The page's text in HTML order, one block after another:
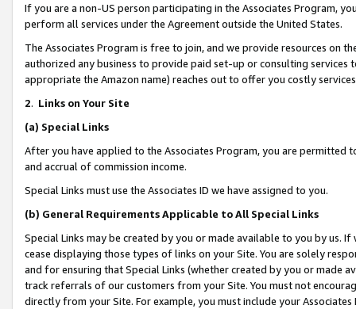
If you are a non-US person participating in the Associates Program,
perform all services under the Agreement outside the United States.
The Associates Program is free to join, and we provide resources on
authorized any business to provide paid set-up or consulting
appropriate the Amazon name) reaches out to offer you costly
2. Links on Your Site
(a) Special Links
After you have applied to the Associates Program, you are permitted
and accrual of commission income.
Special Links must use the Associates ID we have assigned to you.
(b) General Requirements Applicable to All Special Links
Special Links may be created by you or made available to you by us.
cease displaying those types of links on your Site. You are solely
and for ensuring that Special Links (whether created by you or
track referrals of our customers from your Site. You must not
directly from your Site. For example, you must include your